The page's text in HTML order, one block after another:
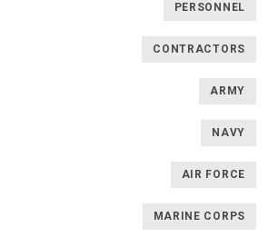
PERSONNEL
CONTRACTORS
ARMY
NAVY
AIR FORCE
MARINE CORPS